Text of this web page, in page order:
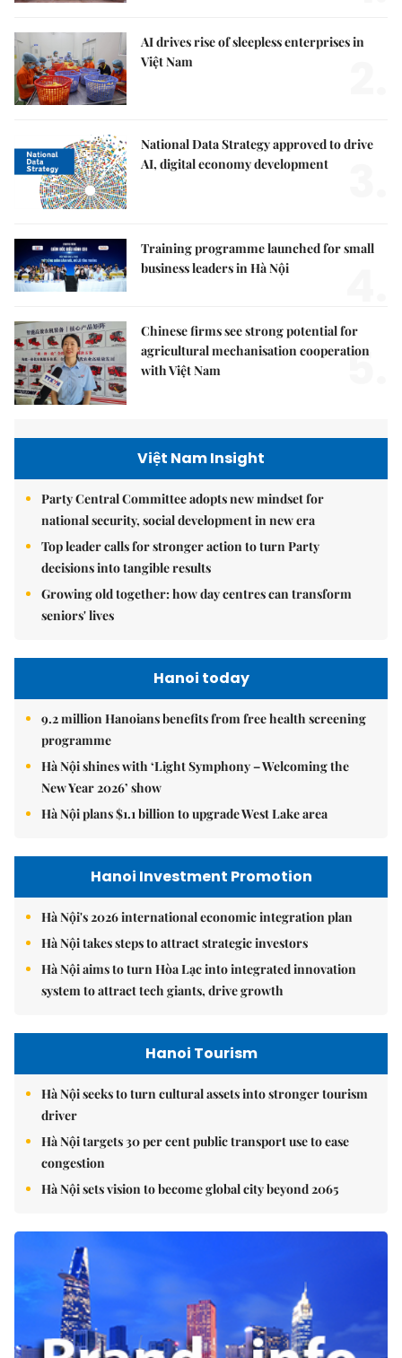
AI drives rise of sleepless enterprises in
Việt Nam
National Data Strategy approved to drive
AI, digital economy development
Training programme launched for small
business leaders in Hà Nội
Chinese firms see strong potential for
agricultural mechanisation cooperation
with Việt Nam
5.
Việt Nam Insight
Party Central Committee adopts new mindset for
national security, social development in new era
Top leader calls for stronger action to turn Party
decisions into tangible results
Growing old together: how day centres can transform
seniors' lives
Hanoi today
9.2 million Hanoians benefits from free health screening
programme
Hà Nội shines with ‘Light Symphony – Welcoming the
New Year 2026’ show
Hà Nội plans $1.1 billion to upgrade West Lake area
Hanoi Investment Promotion
Hà Nội's 2026 international economic integration plan
Hà Nội takes steps to attract strategic investors
Hà Nội aims to turn Hòa Lạc into integrated innovation
system to attract tech giants, drive growth
Hanoi Tourism
Hà Nội seeks to turn cultural assets into stronger tourism
driver
Hà Nội targets 30 per cent public transport use to ease
congestion
Hà Nội sets vision to become global city beyond 2065